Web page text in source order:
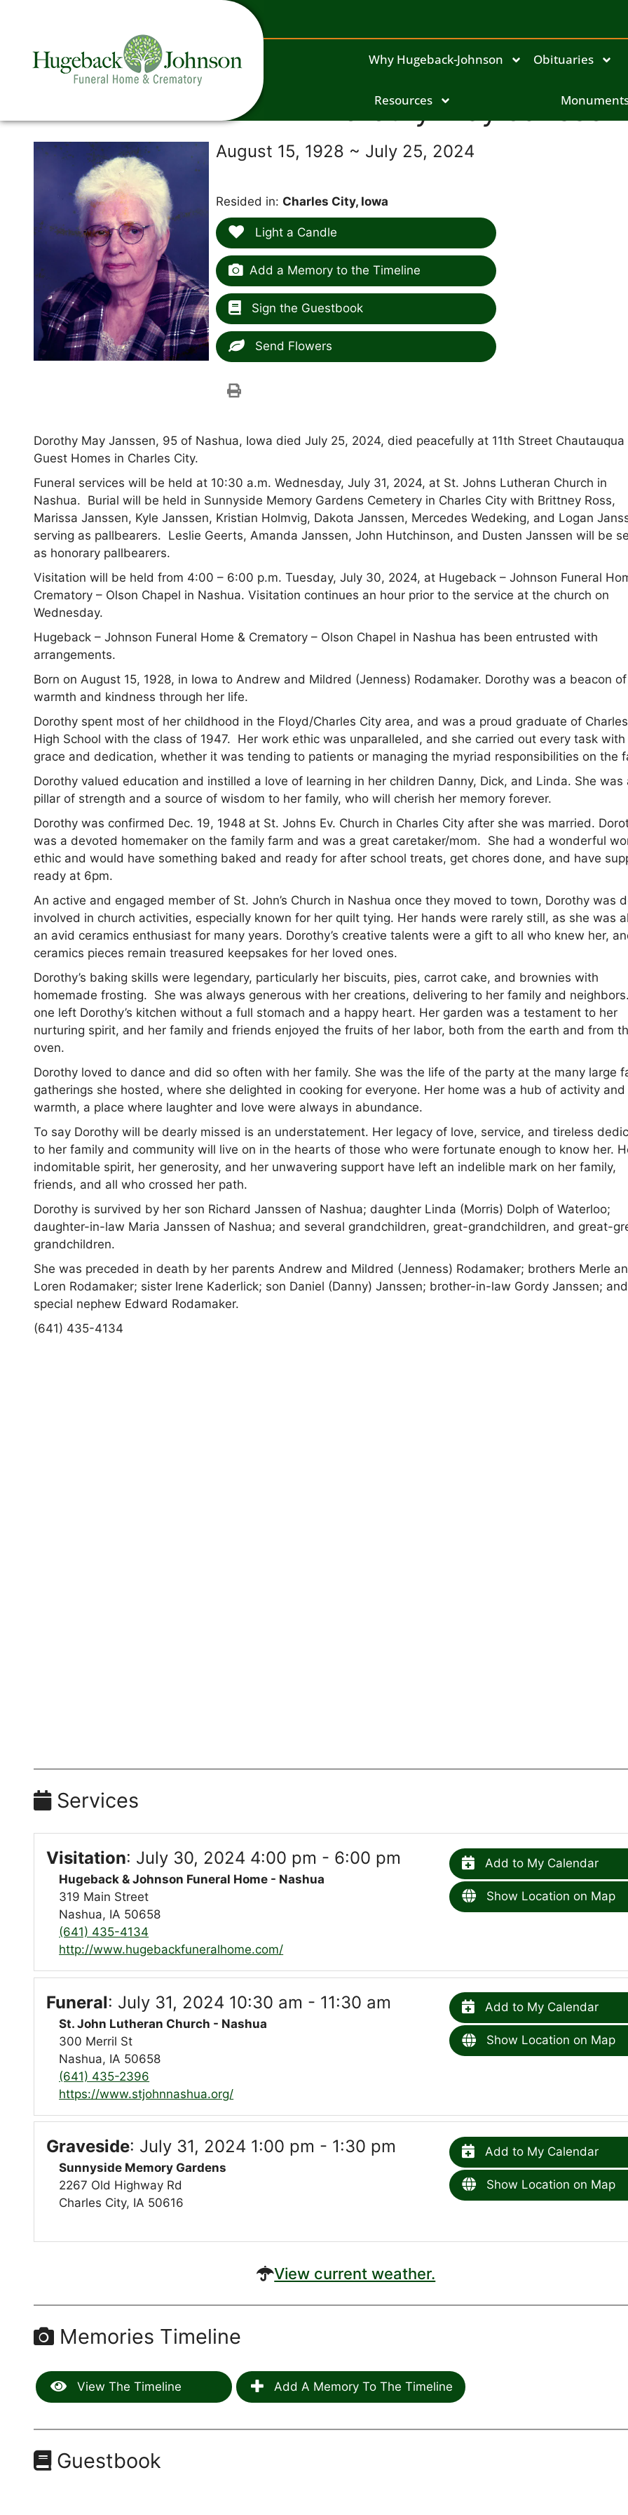
Why Hugeback-Johnson Obituaries
Resources
Dorothy May Janssen
August 15, 1928 ~ July 25, 2024
Resided in: Charles City, Iowa
Light a Candle
Add a Memory to the Timeline
Sign the Guestbook
Send Flowers
Dorothy May Janssen, 95 of Nashua, Iowa died July 25, 2024, died peacefully at 11th Street Chautauqua
Guest Homes in Charles City.
Funeral services will be held at 10:30 a.m. Wednesday, July 31, 2024, at St. Johns Lutheran Church in
Nashua. Burial will be held in Sunnyside Memory Gardens Cemetery in Charles City with Brittney Ross,
Marissa Janssen, Kyle Janssen, Kristian Holmvig, Dakota Janssen, Mercedes Wedeking, and Logan
serving as pallbearers. Leslie Geerts, Amanda Janssen, John Hutchinson, and Dusten Janssen will be
as honorary pallbearers.
Visitation will be held from 4:00 – 6:00 p.m. Tuesday, July 30, 2024, at Hugeback – Johnson Funeral
Crematory – Olson Chapel in Nashua. Visitation continues an hour prior to the service at the church on
Wednesday.
Hugeback – Johnson Funeral Home & Crematory – Olson Chapel in Nashua has been entrusted with
arrangements.
Born on August 15, 1928, in Iowa to Andrew and Mildred (Jenness) Rodamaker. Dorothy was a beacon of
warmth and kindness through her life.
Dorothy spent most of her childhood in the Floyd/Charles City area, and was a proud graduate of
High School with the class of 1947. Her work ethic was unparalleled, and she carried out every task with
grace and dedication, whether it was tending to patients or managing the myriad responsibilities on the
Dorothy valued education and instilled a love of learning in her children Danny, Dick, and Linda. She was
pillar of strength and a source of wisdom to her family, who will cherish her memory forever.
Dorothy was confirmed Dec. 19, 1948 at St. Johns Ev. Church in Charles City after she was married.
was a devoted homemaker on the family farm and was a great caretaker/mom. She had a wonderful
ethic and would have something baked and ready for after school treats, get chores done, and have
ready at 6pm.
An active and engaged member of St. John’s Church in Nashua once they moved to town, Dorothy was
involved in church activities, especially known for her quilt tying. Her hands were rarely still, as she was
an avid ceramics enthusiast for many years. Dorothy’s creative talents were a gift to all who knew her,
ceramics pieces remain treasured keepsakes for her loved ones.
Dorothy’s baking skills were legendary, particularly her biscuits, pies, carrot cake, and brownies with
homemade frosting. She was always generous with her creations, delivering to her family and
one left Dorothy’s kitchen without a full stomach and a happy heart. Her garden was a testament to her
nurturing spirit, and her family and friends enjoyed the fruits of her labor, both from the earth and from
oven.
Dorothy loved to dance and did so often with her family. She was the life of the party at the many large
gatherings she hosted, where she delighted in cooking for everyone. Her home was a hub of activity and
warmth, a place where laughter and love were always in abundance.
To say Dorothy will be dearly missed is an understatement. Her legacy of love, service, and tireless
to her family and community will live on in the hearts of those who were fortunate enough to know her.
indomitable spirit, her generosity, and her unwavering support have left an indelible mark on her family,
friends, and all who crossed her path.
Dorothy is survived by her son Richard Janssen of Nashua; daughter Linda (Morris) Dolph of Waterloo;
daughter-in-law Maria Janssen of Nashua; and several grandchildren, great-grandchildren, and great-
grandchildren.
She was preceded in death by her parents Andrew and Mildred (Jenness) Rodamaker; brothers Merle
Loren Rodamaker; sister Irene Kaderlick; son Daniel (Danny) Janssen; brother-in-law Gordy Janssen; and
special nephew Edward Rodamaker.
(641) 435-4134
Services
Visitation: July 30, 2024 4:00 pm - 6:00 pm
Hugeback & Johnson Funeral Home - Nashua
319 Main Street
Nashua, IA 50658
(641) 435-4134
http://www.hugebackfuneralhome.com/
Add to My Calendar
Show Location on Map
Funeral: July 31, 2024 10:30 am - 11:30 am
St. John Lutheran Church - Nashua
300 Merril St
Nashua, IA 50658
(641) 435-2396
https://www.stjohnnashua.org/
Add to My Calendar
Show Location on Map
Graveside: July 31, 2024 1:00 pm - 1:30 pm
Sunnyside Memory Gardens
2267 Old Highway Rd
Charles City, IA 50616
Add to My Calendar
Show Location on Map
View current weather.
Memories Timeline
View The Timeline Add A Memory To The Timeline
Guestbook